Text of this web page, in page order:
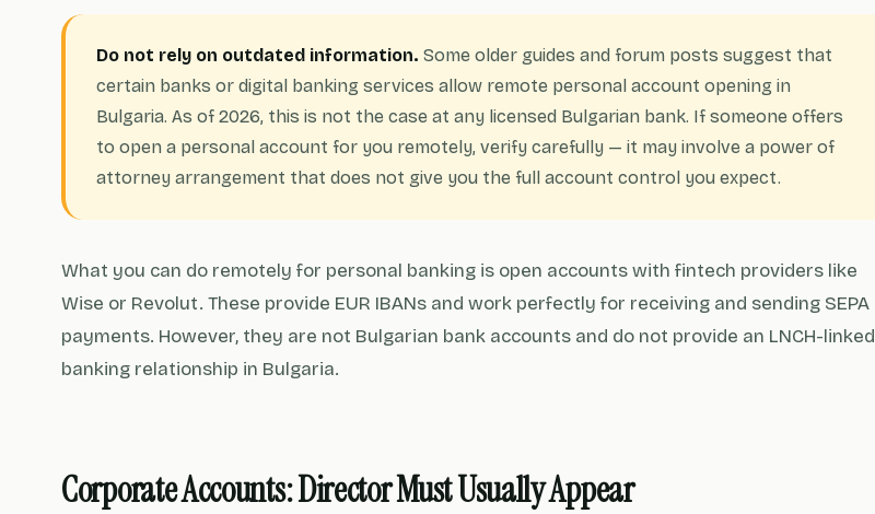
Do not rely on outdated information. Some older guides and forum posts suggest that
certain banks or digital banking services allow remote personal account opening in
Bulgaria. As of 2026, this is not the case at any licensed Bulgarian bank. If someone offers
to open a personal account for you remotely, verify carefully — it may involve a power of
attorney arrangement that does not give you the full account control you expect.
What you can do remotely for personal banking is open accounts with fintech providers like
Wise or Revolut. These provide EUR IBANs and work perfectly for receiving and sending SEPA
payments. However, they are not Bulgarian bank accounts and do not provide an LNCH-linked
banking relationship in Bulgaria.
Corporate Accounts: Director Must Usually Appear